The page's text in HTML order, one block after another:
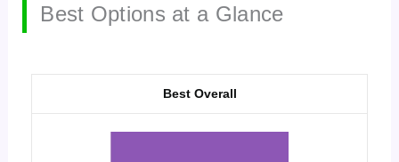
Best Options at a Glance
Best Overall